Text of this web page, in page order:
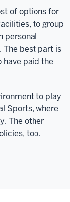
of options for
to group
personal
The best part is
paid the
to play
Sports, where
The other
too.